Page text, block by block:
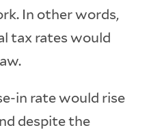
In other words,
tax rates would
in rate would rise
despite the